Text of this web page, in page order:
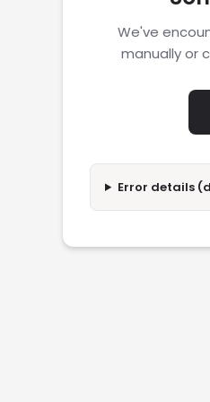
We've
manually or
Error details